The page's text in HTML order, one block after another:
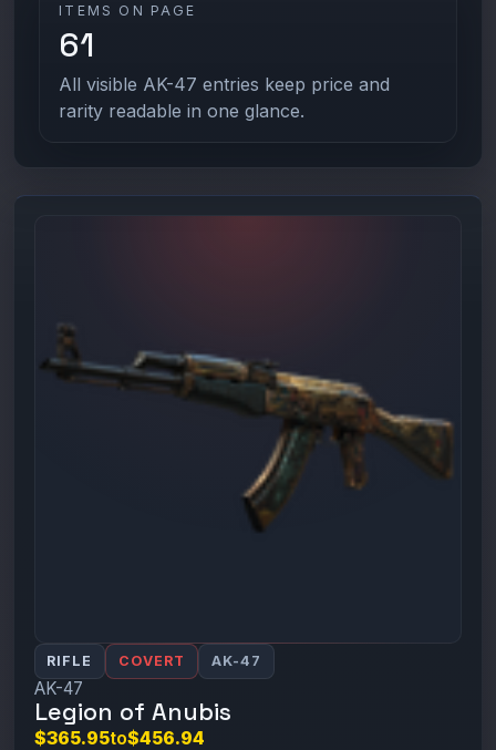
ITEMS ON PAGE
61
All visible AK-47 entries keep price and
rarity readable in one glance.
RIFLE COVERT AK-47
AK-47
Legion of Anubis
$365.95to$456.94